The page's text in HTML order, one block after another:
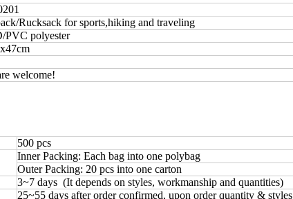
Rucksack for sports,hiking and traveling
PVC polyester
welcome!
500 pcs
Inner Packing: Each bag into one polybag
Outer Packing: 20 pcs into one carton
3~7 days (It depends on styles, workmanship and quantities)
25~55 days after order confirmed, upon order quantity & styles